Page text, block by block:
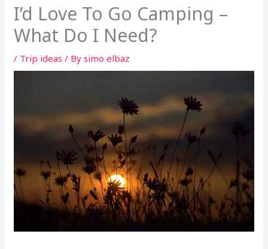
I’d Love To Go Camping –
What Do I Need?
/ Trip ideas / Bysimo elbaz